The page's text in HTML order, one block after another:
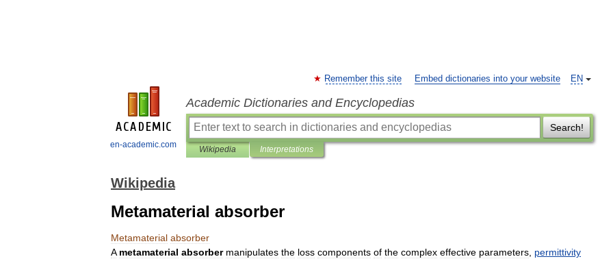
en-academic.com
EN
Remember this site Embed dictionaries into your website
Academic Dictionaries and Encyclopedias
Search!
Wikipedia Interpretations
Wikipedia
Metamaterial absorber
Metamaterial absorber
A metamaterial absorber manipulates the loss components of the complex effective parameters permittivity